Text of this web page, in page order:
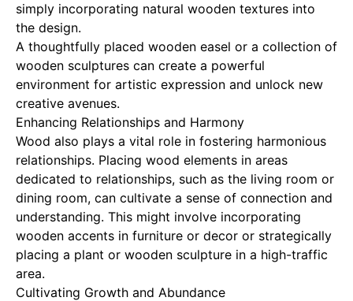
simply incorporating natural wooden textures into
the design.
A thoughtfully placed wooden easel or a collection of
wooden sculptures can create a powerful
environment for artistic expression and unlock new
creative avenues.
Enhancing Relationships and Harmony
Wood also plays a vital role in fostering harmonious
relationships. Placing wood elements in areas
dedicated to relationships, such as the living room or
dining room, can cultivate a sense of connection and
understanding. This might involve incorporating
wooden accents in furniture or decor or strategically
placing a plant or wooden sculpture in a high-traffic
area.
Cultivating Growth and Abundance